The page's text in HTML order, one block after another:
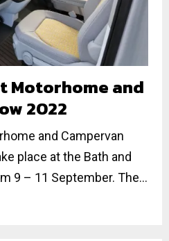
Motorhome and
2022
and Campervan
place at the Bath and
9 – 11 September. The...